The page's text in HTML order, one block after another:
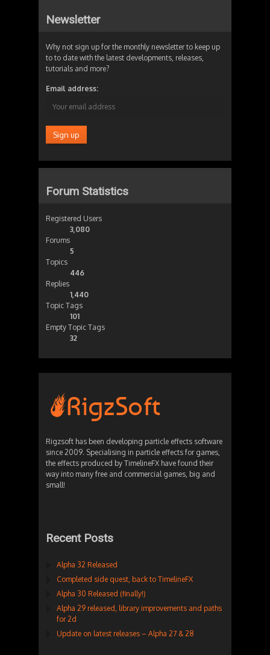
Newsletter
Why not sign up for the monthly newsletter to keep up
to to date with the latest developments, releases,
tutorials and more?
Email address:
Forum Statistics
Registered Users
3,080
Forums
5
Topics
446
Replies
1,440
Topic Tags
101
Empty Topic Tags
32
Rigzsoft has been developing particle effects software
since 2009. Specialising in particle effects for games,
the effects produced by TimelineFX have found their
way into many free and commercial games, big and
small!
Recent Posts
Alpha 32 Released
Completed side quest, back to TimelineFX
Alpha 30 Released (finally!)
Alpha 29 released, library improvements and paths
for 2d
Update on latest releases – Alpha 27 & 28